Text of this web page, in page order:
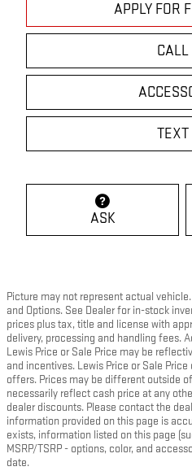
APPLY FOR
CALL
TEXT
ASK
Picture may not represent actual
and Options. See Dealer for in-stock
prices plus tax, title and license with
delivery, processing and handling fees.
Lewis Price or Sale Price may be
and incentives. Lewis Price or Sale
offers. Prices may be different outside
necessarily reflect cash price at any
dealer discounts. Please contact the
information provided on this page is
exists, information listed on this page
MSRP/TSRP - options, color, and
date.